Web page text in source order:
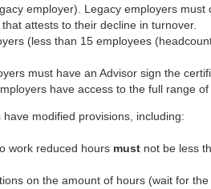
employer). Legacy employers must
that attests to their decline in turnover.
(less than 15 employees
must have an Advisor sign the
have access to the full range of
modified provisions, including:
work reduced hours must not be less
on the amount of hours (wait for the